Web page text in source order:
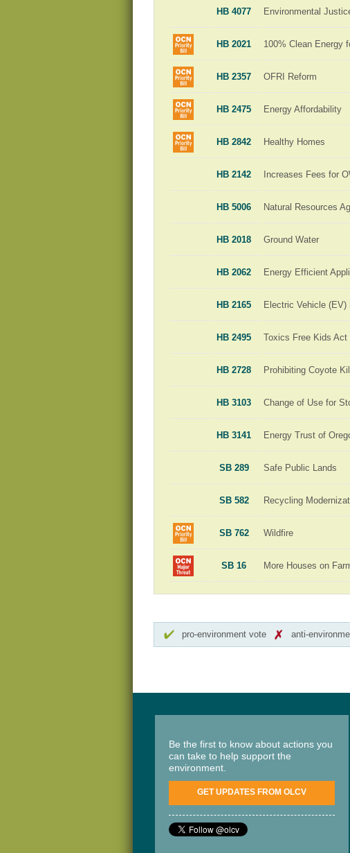
HB 4077 Environmental
HB 2021 100% Clean Energy
HB 2357 OFRI Reform
HB 2475 Energy Affordability
HB 2842 Healthy Homes
HB 2142 Increases Fees for
HB 5006 Natural Resources
HB 2018 Ground Water
HB 2062 Energy Efficient
HB 2165 Electric Vehicle (EV)
HB 2495 Toxics Free Kids Act
HB 2728 Prohibiting Coyote
HB 3103 Change of Use for
HB 3141 Energy Trust of
SB 289 Safe Public Lands
SB 582 Recycling
SB 762 Wildfire
SB 16 More Houses on
pro-environment vote anti-
Be the first to know about actions you
can take to help support the
environment.
GET UPDATES FROM OLCV